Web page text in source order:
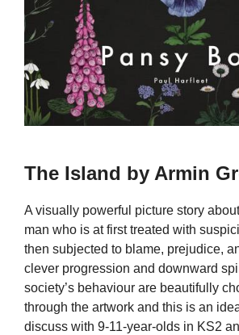
The Island by Armin
A visually powerful picture story
man who is at first treated with
then subjected to blame, prejudice,
clever progression and downward
society’s behaviour are beautifully
through the artwork and this is an
discuss with 9-11-year-olds in KS2